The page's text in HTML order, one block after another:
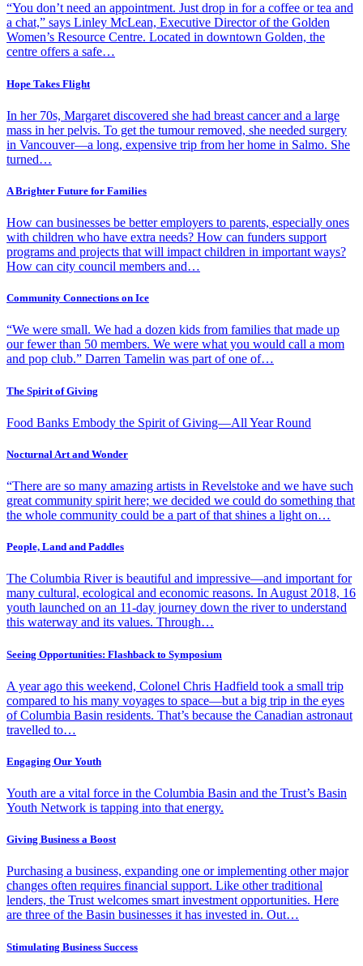
“You don’t need an appointment. Just drop in for a coffee or tea and
a chat,” says Linley McLean, Executive Director of the Golden
Women’s Resource Centre. Located in downtown Golden, the
centre offers a safe…
Hope Takes Flight
In her 70s, Margaret discovered she had breast cancer and a large
mass in her pelvis. To get the tumour removed, she needed surgery
in Vancouver—a long, expensive trip from her home in Salmo. She
turned…
A Brighter Future for Families
How can businesses be better employers to parents, especially ones
with children who have extra needs? How can funders support
programs and projects that will impact children in important ways?
How can city council members and…
Community Connections on Ice
“We were small. We had a dozen kids from families that made up
our fewer than 50 members. We were what you would call a mom
and pop club.” Darren Tamelin was part of one of…
The Spirit of Giving
Food Banks Embody the Spirit of Giving—All Year Round
Nocturnal Art and Wonder
“There are so many amazing artists in Revelstoke and we have such
great community spirit here; we decided we could do something that
the whole community could be a part of that shines a light on…
People, Land and Paddles
The Columbia River is beautiful and impressive—and important for
many cultural, ecological and economic reasons. In August 2018, 16
youth launched on an 11-day journey down the river to understand
this waterway and its values. Through…
Seeing Opportunities: Flashback to Symposium
A year ago this weekend, Colonel Chris Hadfield took a small trip
compared to his many voyages to space—but a big trip in the eyes
of Columbia Basin residents. That’s because the Canadian astronaut
travelled to…
Engaging Our Youth
Youth are a vital force in the Columbia Basin and the Trust’s Basin
Youth Network is tapping into that energy.
Giving Business a Boost
Purchasing a business, expanding one or implementing other major
changes often requires financial support. Like other traditional
lenders, the Trust welcomes smart investment opportunities. Here
are three of the Basin businesses it has invested in. Out…
Stimulating Business Success